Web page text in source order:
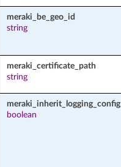
meraki_be_geo_id
string
meraki_certificate_path
string
meraki_inherit_logging_config
boolean